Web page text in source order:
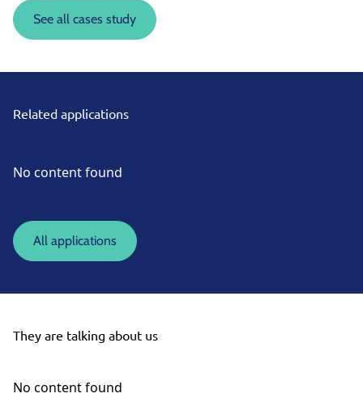
See all cases study
Related applications
No content found
All applications
They are talking about us
No content found